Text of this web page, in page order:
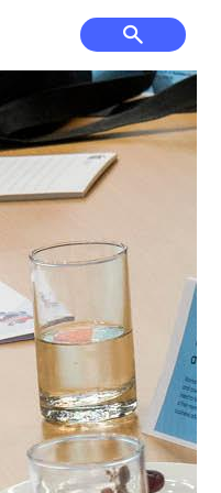
Court Hire &
Competitions
Have Your Say